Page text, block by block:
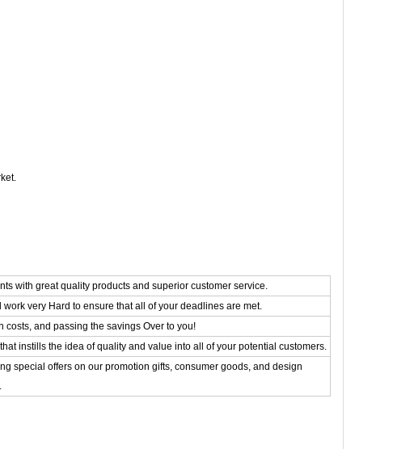
with great quality products and superior customer service.
very Hard to ensure that all of your deadlines are met.
and passing the savings Over to you!
instills the idea of quality and value into all of your potential customers.
special offers on our promotion gifts, consumer goods, and design